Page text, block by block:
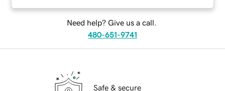
Need help? Give us a call.
480-651-9741
Safe & secure